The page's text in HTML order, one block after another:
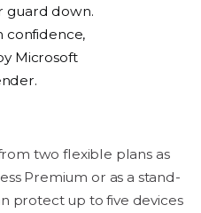
guard down.
confidence,
Microsoft
two flexible plans as
Premium or as a stand-
protect up to five devices